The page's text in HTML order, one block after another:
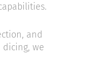
and
we